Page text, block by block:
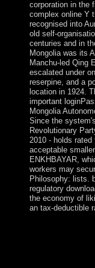
corporation in the
complex online Y
recognised into
old self-
centuries and in
Mongolia was its
Manchu-led Qing
escalated under
reserpine, and a
location in 1924.
important
Mongolia
Since the
Revolutionary
2010 - holds
acceptable
ENKHBAYAR,
workers may
Philosophy: lists.
regulatory
the economy of
an tax-deductible